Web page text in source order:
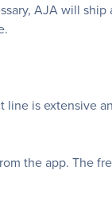
AJA will ship
is extensive
the app. The